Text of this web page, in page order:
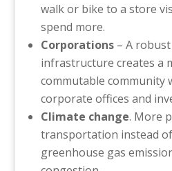
walk or bike to a store
spend more.
Corporations– A
infrastructure creates a
commutable community
corporate offices and
Climate change. More
transportation instead
greenhouse gas